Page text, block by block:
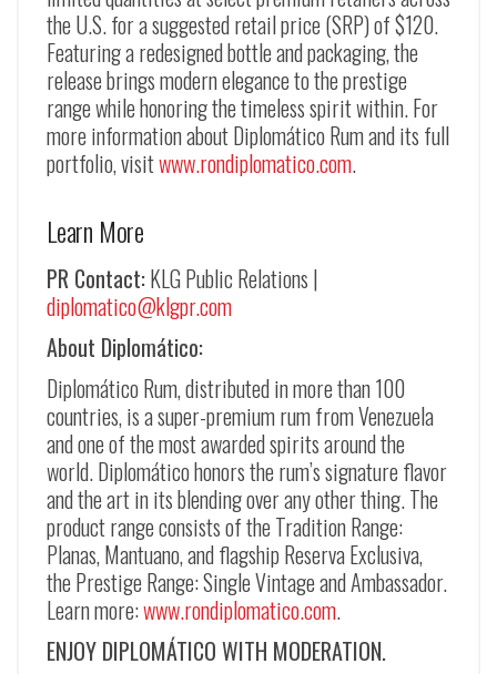
the U.S. for a suggested retail price (SRP) of $120.
Featuring a redesigned bottle and packaging, the
release brings modern elegance to the prestige
range while honoring the timeless spirit within. For
more information about Diplomático Rum and its full
portfolio, visitwww.rondiplomatico.com.
Learn More
PR Contact:KLG Public Relations |
diplomatico@klgpr.com
About Diplomático:
Diplomático Rum, distributed in more than 100
countries, is a super-premium rum from Venezuela
and one of the most awarded spirits around the
world. Diplomático honors the rum’s signature flavor
and the art in its blending over any other thing. The
product range consists of the Tradition Range:
Planas, Mantuano, and flagship Reserva Exclusiva,
the Prestige Range: Single Vintage and Ambassador.
Learn more:www.rondiplomatico.com.
ENJOY DIPLOMÁTICO WITH MODERATION.